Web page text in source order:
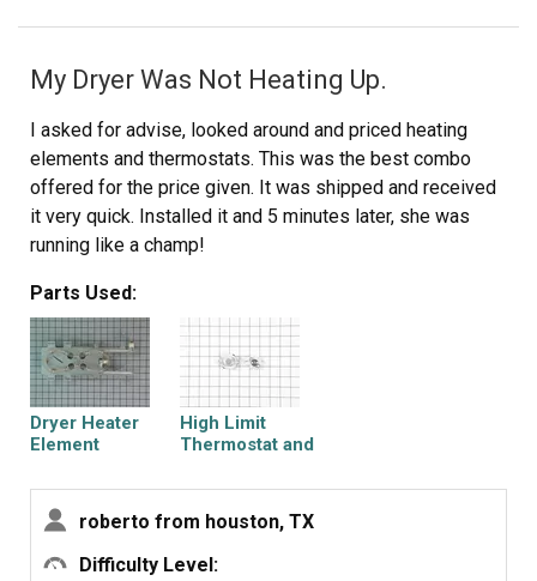
My Dryer Was Not Heating Up.
I asked for advise, looked around and priced heating
elements and thermostats. This was the best combo
offered for the price given. It was shipped and received
it very quick. Installed it and 5 minutes later, she was
running like a champ!
Parts Used:
Dryer Heater
Element
High Limit
Thermostat and
Kit
roberto from houston, TX
Difficulty Level: